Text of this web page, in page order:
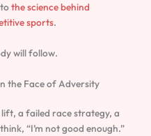
the science behind
sports.
will follow.
the Face of Adversity
a failed race strategy, a
“I’m not good enough.”